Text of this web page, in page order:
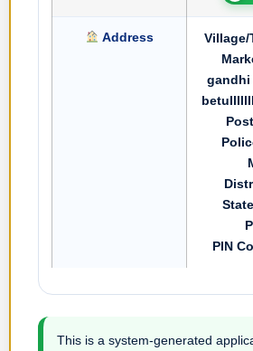
Address
Village/
gandhi
PIN
This is a system-generated